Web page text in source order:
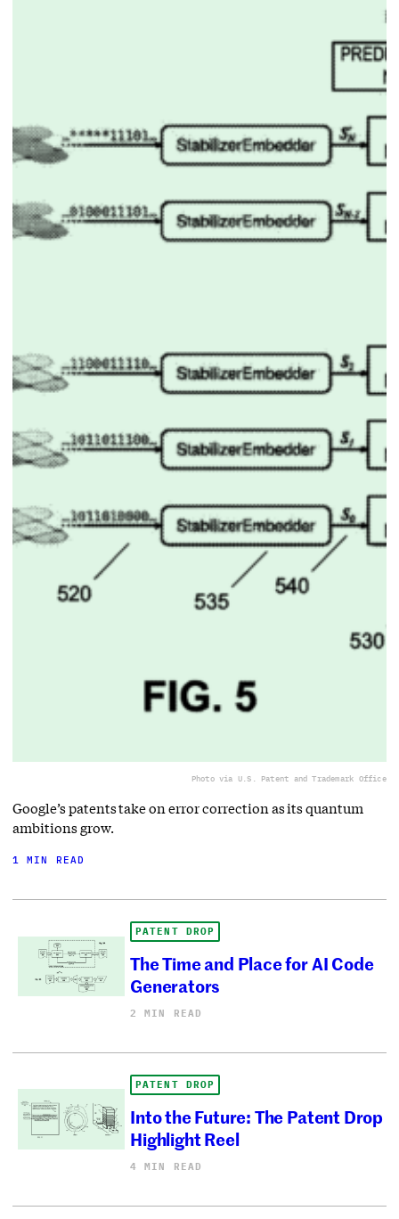
Photo via U.S. Patent and Trademark Office
Google’s patents take on error correction as its quantum
ambitions grow.
1 MIN READ
PATENT DROP
The Time and Place for AI Code
Generators
2 MIN READ
PATENT DROP
Into the Future: The Patent Drop
Highlight Reel
4 MIN READ